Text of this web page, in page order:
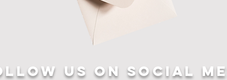
US ON SOCIAL